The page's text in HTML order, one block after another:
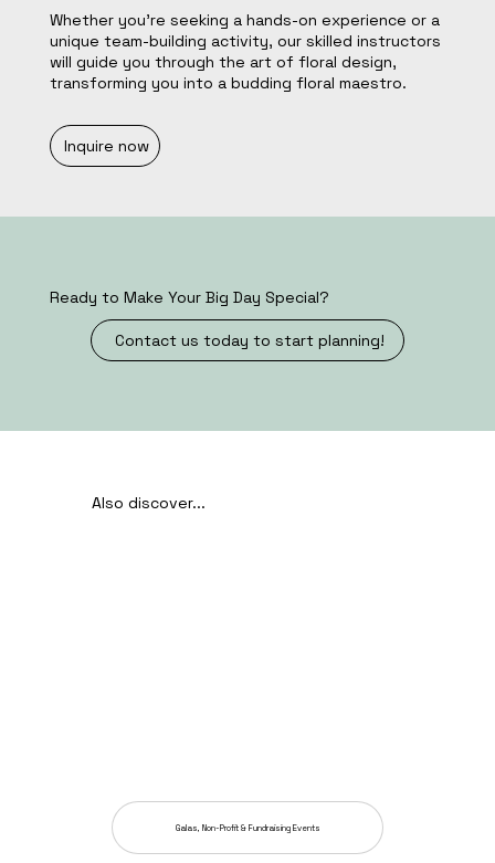
Whether you're seeking a hands-on experience or a
unique team-building activity, our skilled instructors
will guide you through the art of floral design,
transforming you into a budding floral maestro.
Inquire now
Ready to Make Your Big Day Special?
Contact us today to start planning!
Also discover...
Galas, Non-Profit & Fundraising Events